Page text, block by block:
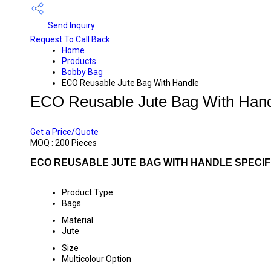
Send Inquiry
Request To Call Back
Home
Products
Bobby Bag
ECO Reusable Jute Bag With Handle
ECO Reusable Jute Bag With
Get a Price/Quote
MOQ : 200 Pieces
ECO REUSABLE JUTE BAG WITH HANDLE
Product Type
Bags
Material
Jute
Size
Multicolour Option